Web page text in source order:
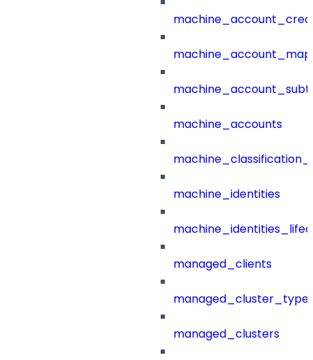
machine_accounts
machine_identities
managed_clients
managed_clusters